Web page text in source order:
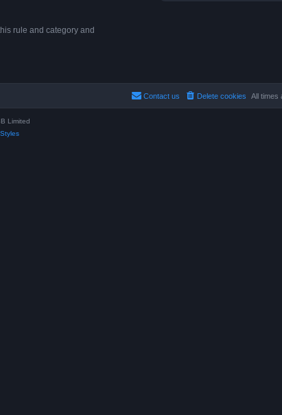
rule and category and
All times
Delete cookies
Contact us
Limited